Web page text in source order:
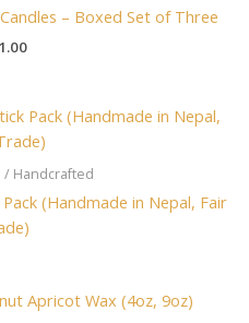
– Boxed Set of Three
/ Handcrafted
(Handmade in Nepal, Fair